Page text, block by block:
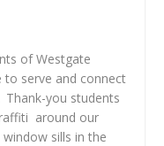
of Westgate
to serve and connect
you students
around our
sills in the